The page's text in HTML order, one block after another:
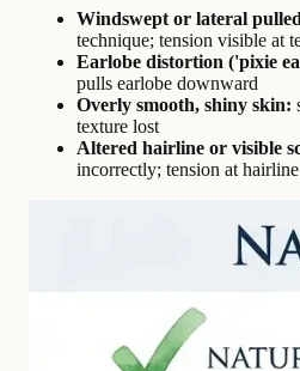
Windswept or lateral
technique; tension visible at
Earlobe distortion ('pixie
pulls earlobe downward
Overly smooth, shiny skin:
texture lost
Altered hairline or visible
incorrectly; tension at hairline